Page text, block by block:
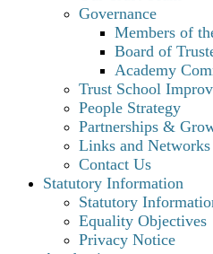
Governance
Members of
Board of
Academy
Trust School
People Strategy
Partnerships &
Links and Networks
Contact Us
Statutory Information
Statutory
Equality Objectives
Privacy Notice